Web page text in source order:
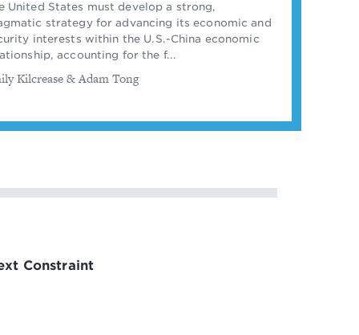
United States must develop a strong,
strategy for advancing its economic and
interests within the U.S.-China economic
accounting for the f...
Kilcrease & Adam Tong
Constraint